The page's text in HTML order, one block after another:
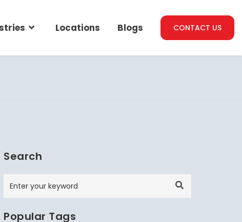
Locations Blogs CONTACT US
Search
Popular Tags